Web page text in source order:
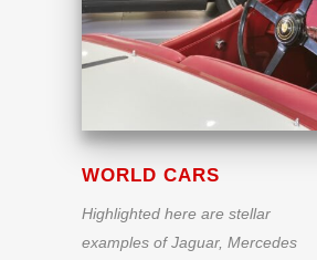
WORLD CARS
Highlighted here are stellar
examples of Jaguar, Mercedes